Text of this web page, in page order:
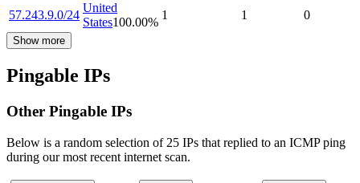
57.243.9.0/24
United
States100.00%
1 1 0
Show more
Pingable IPs
Other Pingable IPs
Below is a random selection of 25 IPs that replied to an ICMP ping
during our most recent internet scan.